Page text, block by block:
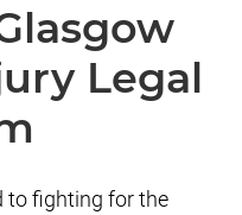
Legal
to fighting for the